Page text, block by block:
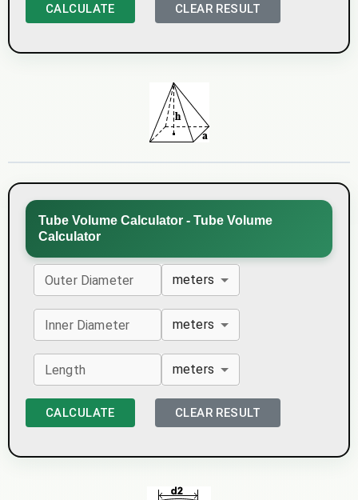
CALCULATE CLEAR RESULT
Tube Volume Calculator - Tube Volume
Calculator
Outer Diameter meters
Inner Diameter meters
Length meters
CALCULATE CLEAR RESULT